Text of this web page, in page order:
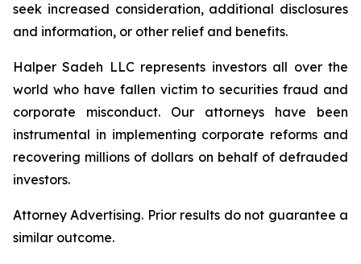
seek increased consideration, additional disclosures
and information, or other relief and benefits.
Halper Sadeh LLC represents investors all over the
world who have fallen victim to securities fraud and
corporate misconduct. Our attorneys have been
instrumental in implementing corporate reforms and
recovering millions of dollars on behalf of defrauded
investors.
Attorney Advertising. Prior results do not guarantee a
similar outcome.